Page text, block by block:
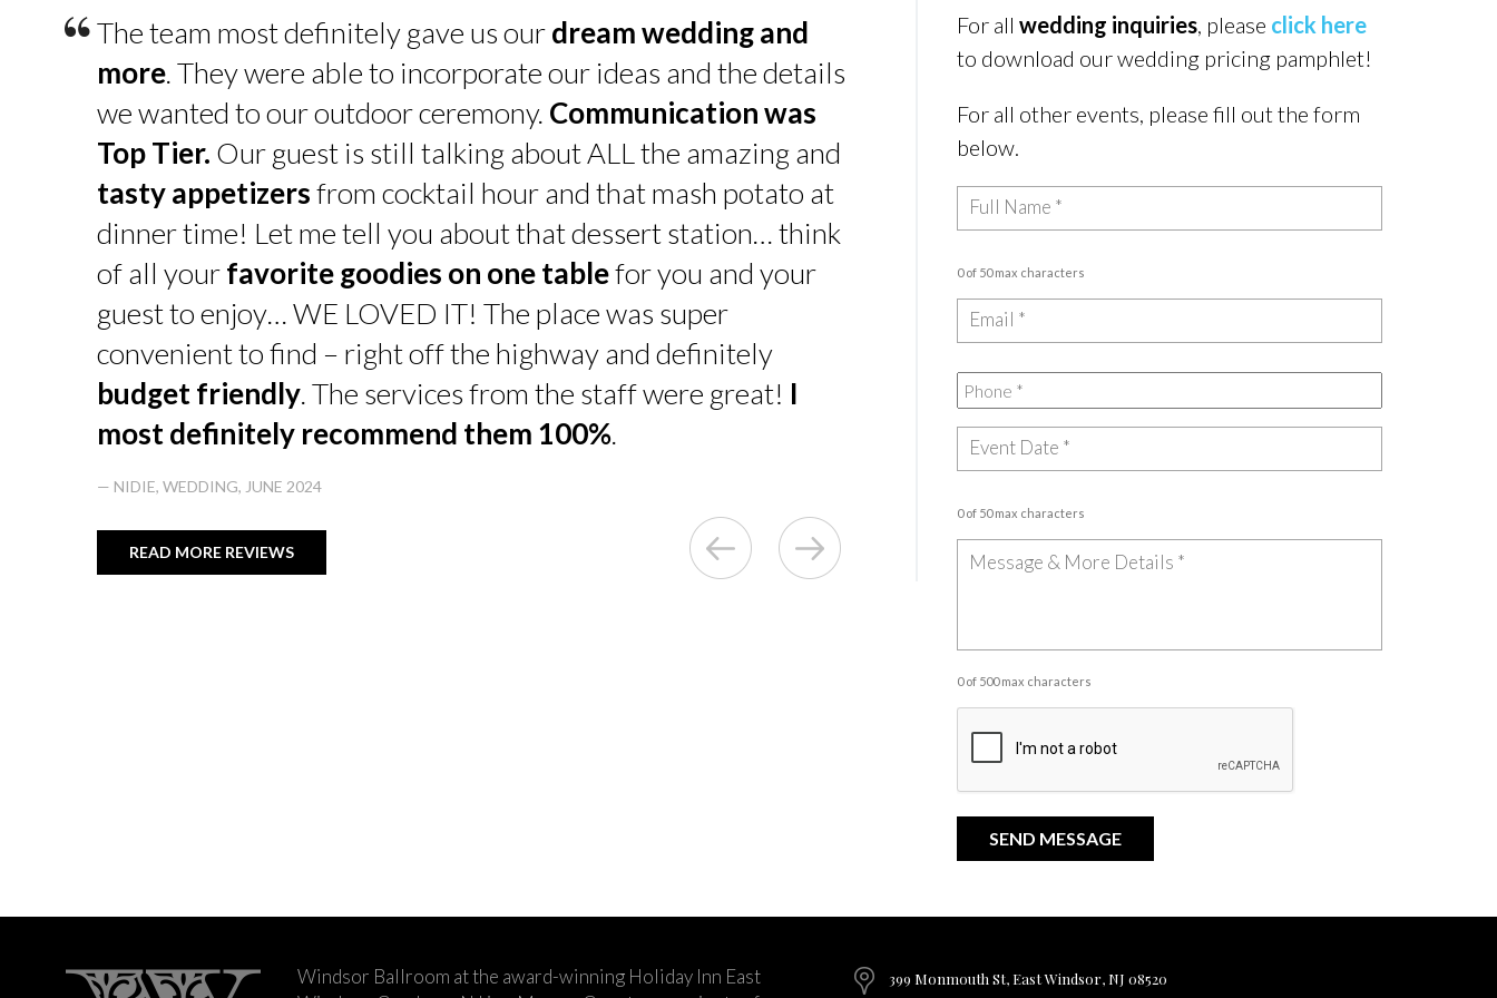
“The team most definitely gave us ourdream wedding and
more. They were able to incorporate our ideas and the details
we wanted to our outdoor ceremony. Communication was
Top Tier. Our guest is still talking about ALL the amazing and
tasty appetizersfrom cocktail hour and that mash potato at
dinner time! Let me tell you about that dessert station… think
of all yourfavorite goodies on one tablefor you and your
guest to enjoy… WE LOVED IT! The place was super
convenient to find – right off the highway and definitely
budget friendly. The services from the staff were great! I
most definitely recommend them 100%.
— NIDIE, WEDDING, JUNE 2024
READ MORE REVIEWS
For allwedding inquiries, please click here
to download our wedding pricing pamphlet!
For all other events, please fill out the form
below.
0 of 50 max characters
0 of 50 max characters
0 of 500 max characters
Windsor Ballroom at the award-winning Holiday Inn East
399 Monmouth St, East Windsor, NJ 08520